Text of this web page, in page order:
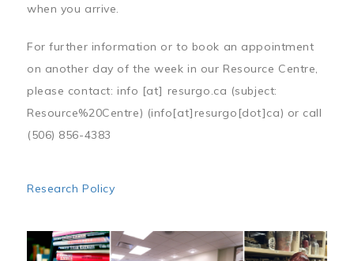
when you arrive.
For further information or to book an appointment
on another day of the week in our Resource Centre,
please contact: info [at] resurgo.ca (subject:
Resource%20Centre) (info[at]resurgo[dot]ca) or call
(506) 856-4383
Research Policy
Image